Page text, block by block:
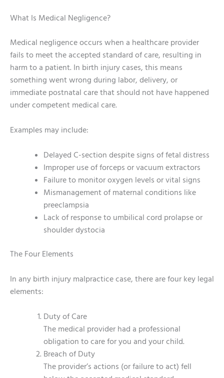
What Is Medical Negligence?
Medical negligence occurs when a healthcare provider
fails to meet the accepted standard of care, resulting in
harm to a patient. In birth injury cases, this means
something went wrong during labor, delivery, or
immediate postnatal care that should not have happened
under competent medical care.
Examples may include:
Delayed C-section despite signs of fetal distress
Improper use of forceps or vacuum extractors
Failure to monitor oxygen levels or vital signs
Mismanagement of maternal conditions like
preeclampsia
Lack of response to umbilical cord prolapse or
shoulder dystocia
The Four Elements
In any birth injury malpractice case, there are four key legal
elements:
Duty of Care
The medical provider had a professional
obligation to care for you and your child.
Breach of Duty
The provider’s actions (or failure to act) fell